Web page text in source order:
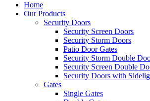
Home
Our Products
Security Doors
Security Screen Doors
Security Storm Doors
Patio Door Gates
Security Storm Double
Security Screen Double
Security Doors with
Gates
Single Gates